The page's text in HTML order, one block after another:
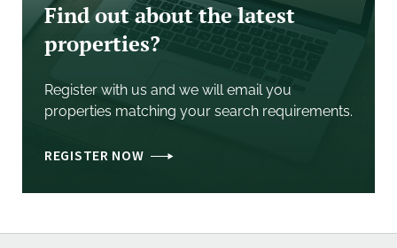
Find out about the latest
properties?
Register with us and we will email you
properties matching your search requirements.
REGISTER NOW